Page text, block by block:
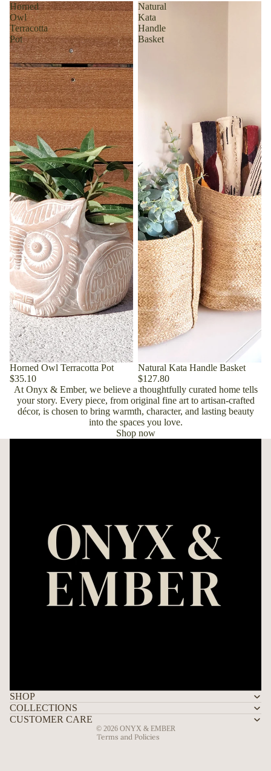
Horned
Owl
Terracotta
Pot
Horned Owl Terracotta Pot
$35.10
Natural
Kata
Handle
Basket
Natural Kata Handle Basket
$127.80
At Onyx & Ember, we believe a thoughtfully curated home tells
your story. Every piece, from original fine art to artisan-crafted
décor, is chosen to bring warmth, character, and lasting beauty
into the spaces you love.
Shop now
SHOP
COLLECTIONS
CUSTOMER CARE
© 2026 ONYX & EMBER
Terms and Policies
Legal notice